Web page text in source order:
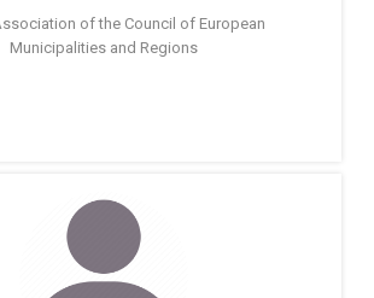
of the Council of European
Municipalities and Regions